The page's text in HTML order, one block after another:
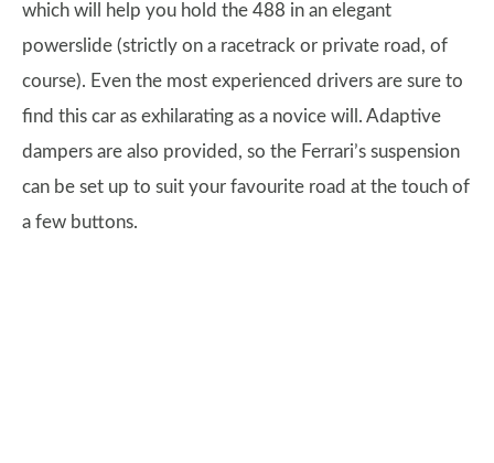
which will help you hold the 488 in an elegant
powerslide (strictly on a racetrack or private road, of
course). Even the most experienced drivers are sure to
find this car as exhilarating as a novice will. Adaptive
dampers are also provided, so the Ferrari’s suspension
can be set up to suit your favourite road at the touch of
a few buttons.